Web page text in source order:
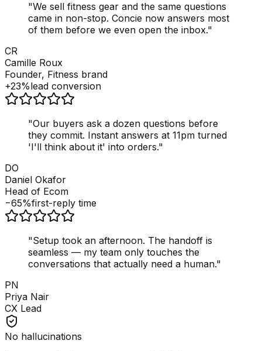
"We sell fitness gear and the same questions
came in non-stop. Concie now answers most
of them before we even open the inbox."
CR
Camille Roux
Founder, Fitness brand
+23%lead conversion
"Our buyers ask a dozen questions before
they commit. Instant answers at 11pm turned
'I'll think about it' into orders."
DO
Daniel Okafor
Head of Ecom
−65%first-reply time
"Setup took an afternoon. The handoff is
seamless — my team only touches the
conversations that actually need a human."
PN
Priya Nair
CX Lead
No hallucinations